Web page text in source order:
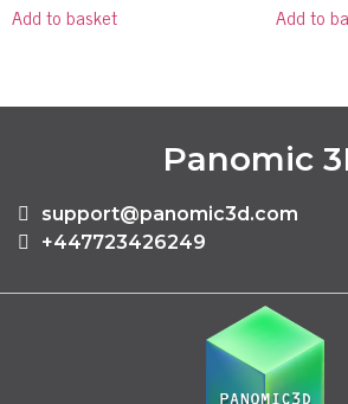
Add to basket Add to
Panomic
support@panomic3d.com
+447723426249